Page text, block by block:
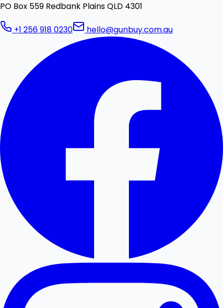
PO Box 559 Redbank Plains QLD 4301
+1 256 918 0230 hello@gunbuy.com.au